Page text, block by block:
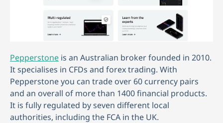
Pepperstone is an Australian broker founded in 2010.
It specialises in CFDs and forex trading. With
Pepperstone you can trade over 60 currency pairs
and an overall of more than 1400 financial products.
It is fully regulated by seven different local
authorities, including the FCA in the UK.